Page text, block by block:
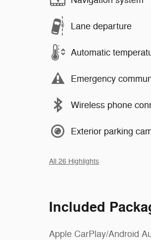
Lane departure
Automatic
Emergency
Wireless phone
Exterior parking
All 26 Highlights
Included
Apple CarPlay/Android